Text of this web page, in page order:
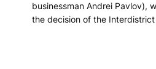
businessman Andrei Pavlov),
the decision of the